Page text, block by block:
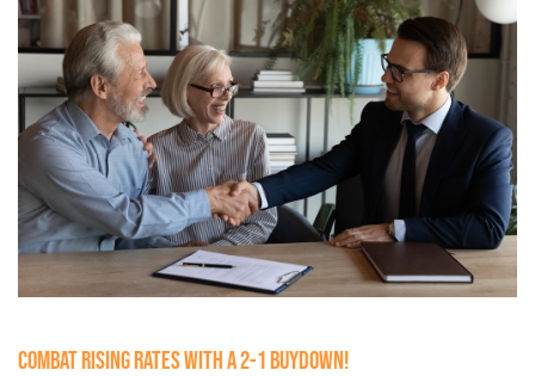
COMBAT RISING RATES WITH A 2-1 BUYDOWN!